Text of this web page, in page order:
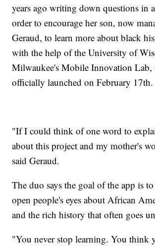
years ago writing down questions in
order to encourage her son, now
Geraud, to learn more about black
with the help of the University of
Milwaukee's Mobile Innovation Lab,
officially launched on February 17th.
"If I could think of one word to
about this project and my mother's
said Geraud.
The duo says the goal of the app is
open people's eyes about African
and the rich history that often goes
"You never stop learning. You think